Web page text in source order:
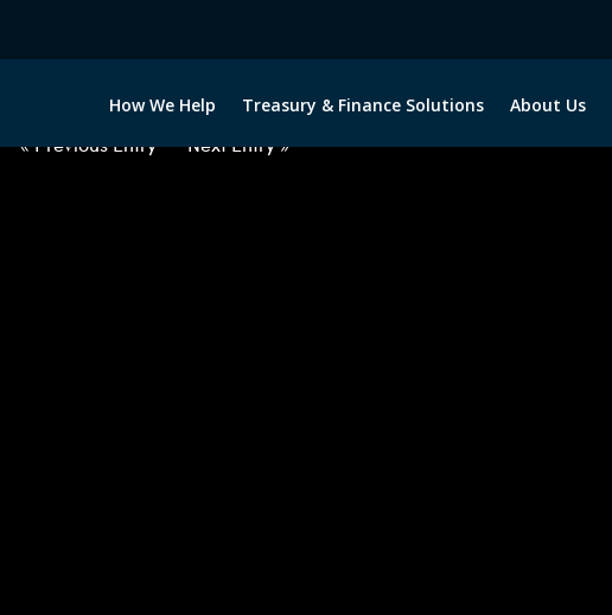
How We Help Treasury & Finance Solutions About Us
« Previous Entry Next Entry »